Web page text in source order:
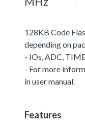
128KB Code
depending on
- IOs, ADC,
- For more
in user manual.
Features